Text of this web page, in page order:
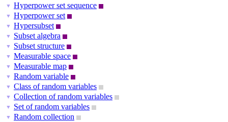
▼ Hyperpower set sequence
▼ Hyperpower set
▼ Hypersubset
▼ Subset algebra
▼ Subset structure
▼ Measurable space
▼ Measurable map
▼ Random variable
▼ Class of random variables
▼ Collection of random variables
▼ Set of random variables
▼ Random collection